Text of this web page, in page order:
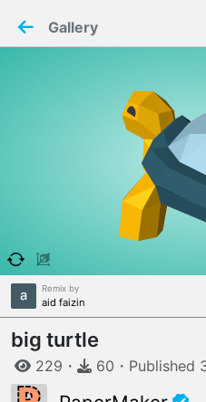
W
Paper✂️Maker
Details
Gallery
Remix by
aid faizin
big turtle
229 ・ 60 ・ Published